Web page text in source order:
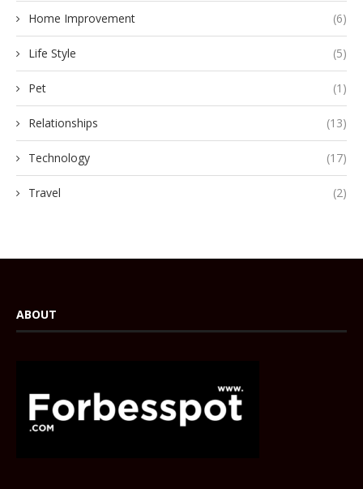
Home Improvement (6)
Life Style (5)
Pet (1)
Relationships (13)
Technology (17)
Travel (2)
ABOUT